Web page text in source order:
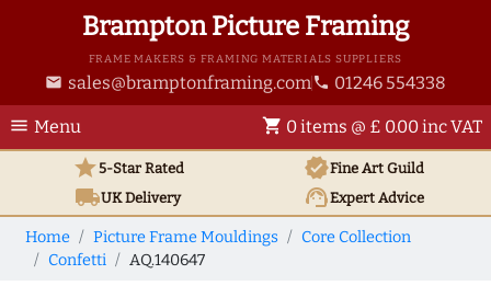
Brampton Picture Framing
FRAME MAKERS & FRAMING MATERIALS SUPPLIERS
email sales@bramptonframing.com phone 01246 554338
menu Menu shopping_cart 0 items @ £ 0.00 inc VAT
star5-Star Rated verifiedFine Art Guild
local_shippingUKDelivery support_agentExpert Advice
Home Picture Frame Mouldings
Core Collection
Confetti
AQ.140647